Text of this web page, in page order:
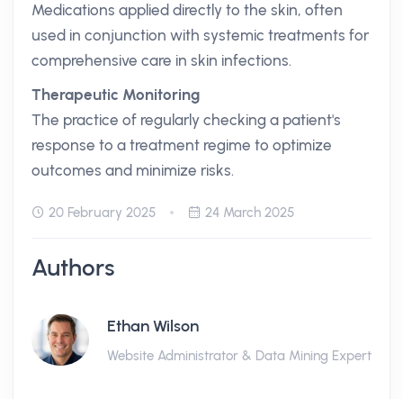
Medications applied directly to the skin, often
used in conjunction with systemic treatments for
comprehensive care in skin infections.
Therapeutic Monitoring
The practice of regularly checking a patient's
response to a treatment regime to optimize
outcomes and minimize risks.
20 February 2025 24 March 2025
Authors
Ethan Wilson
Website Administrator & Data Mining Expert